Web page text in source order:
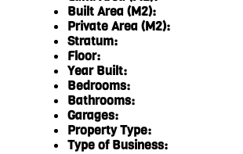
Built Area (M2):
Private Area (M2):
Stratum:
Floor:
Year Built:
Bedrooms:
Bathrooms:
Garages:
Property Type:
Type of Business: